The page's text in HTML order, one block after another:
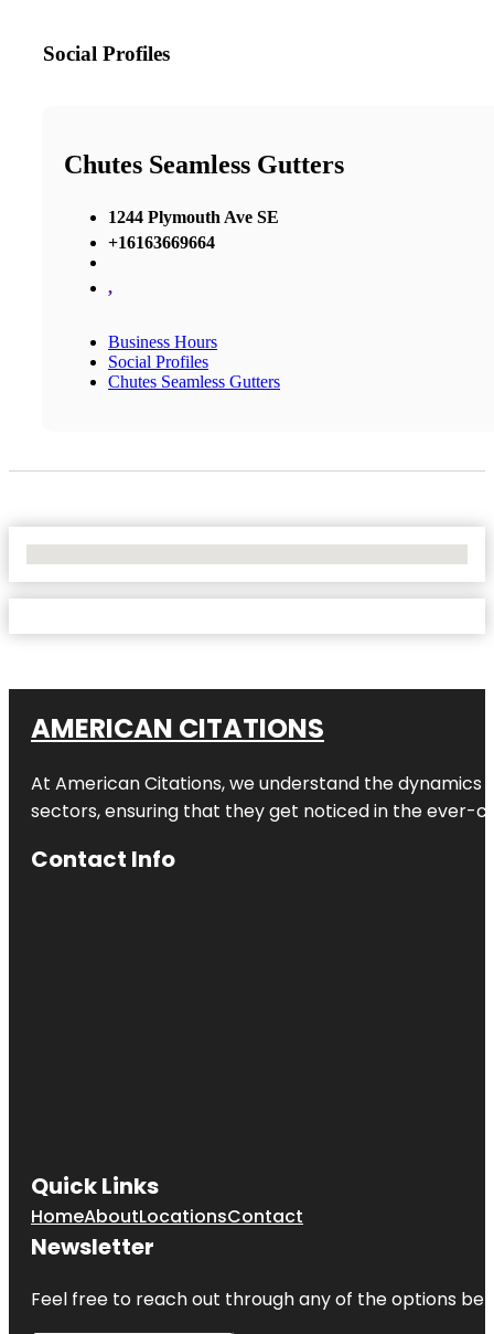
Social Profiles
Chutes Seamless Gutters
1244 Plymouth Ave SE
+16163669664
,
Business Hours
Social Profiles
Chutes Seamless Gutters
AMERICAN CITATIONS
At American Citations, we understand the dynamics
sectors, ensuring that they get noticed in the ever-
Contact Info
Quick Links
HomeAboutLocationsContact
Newsletter
Feel free to reach out through any of the options